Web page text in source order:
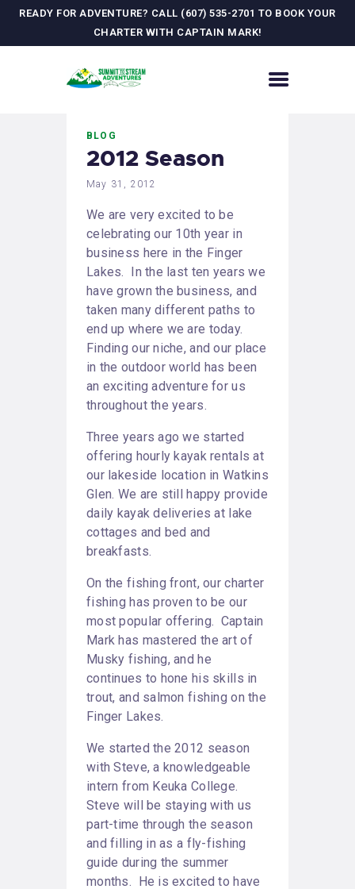
READY FOR ADVENTURE? CALL (607) 535-2701 TO BOOK YOUR
CHARTER WITH CAPTAIN MARK!
CONTACT US
ADVENTURES
MEET YOUR GUIDE
JOURNAL
GALLERY
BLOG
2012 Season
May 31, 2012
We are very excited to be
celebrating our 10th year in
business here in the Finger
Lakes. In the last ten years we
have grown the business, and
taken many different paths to
end up where we are today.
Finding our niche, and our place
in the outdoor world has been
an exciting adventure for us
throughout the years.
Three years ago we started
offering hourly kayak rentals at
our lakeside location in Watkins
Glen. We are still happy provide
daily kayak deliveries at lake
cottages and bed and
breakfasts.
On the fishing front, our charter
fishing has proven to be our
most popular offering. Captain
Mark has mastered the art of
Musky fishing, and he
continues to hone his skills in
trout, and salmon fishing on the
Finger Lakes.
We started the 2012 season
with Steve, a knowledgeable
intern from Keuka College.
Steve will be staying with us
part-time through the season
and filling in as a fly-fishing
guide during the summer
months. He is excited to have